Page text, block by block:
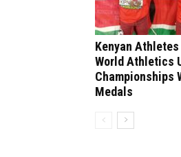
Kenyan
World Athletics
Championships
Medals